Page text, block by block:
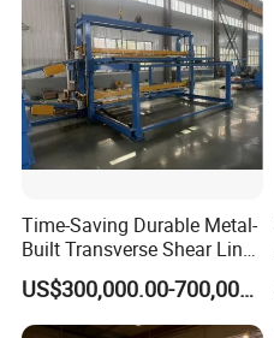
Time-Saving Durable Metal-
Built Transverse Shear Line
for Steel Sheet Cutting
US$300,000.00-700,000.00